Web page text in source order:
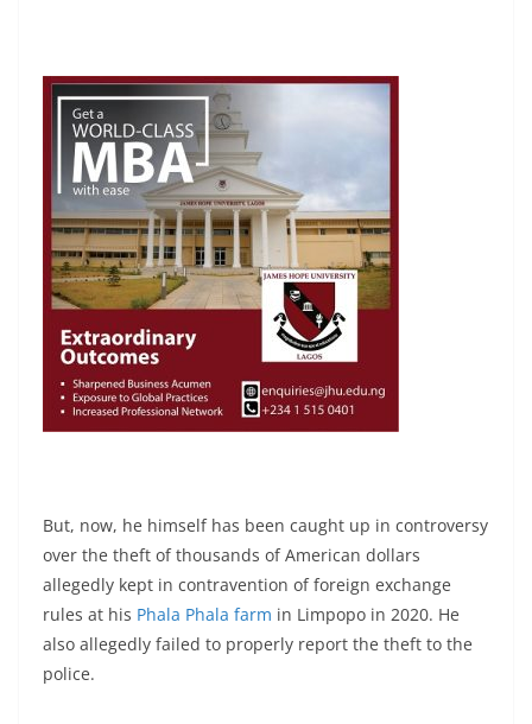
But, now, he himself has been caught up in controversy
over the theft of thousands of American dollars
allegedly kept in contravention of foreign exchange
rules at his Phala Phala farm in Limpopo in 2020. He
also allegedly failed to properly report the theft to the
police.